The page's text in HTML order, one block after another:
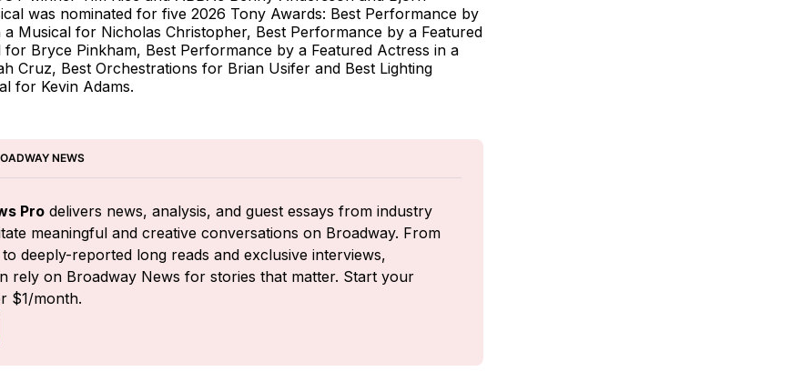
was nominated for five 2026 Tony Awards: Best Performance by
a Musical for Nicholas Christopher, Best Performance by a Featured
Bryce Pinkham, Best Performance by a Featured Actress in a
Cruz, Best Orchestrations for Brian Usifer and Best Lighting
for Kevin Adams.
NEWS
Pro delivers news, analysis, and guest essays from industry
meaningful and creative conversations on Broadway. From
to deeply-reported long reads and exclusive interviews,
rely on Broadway News for stories that matter. Start your
$1/month.